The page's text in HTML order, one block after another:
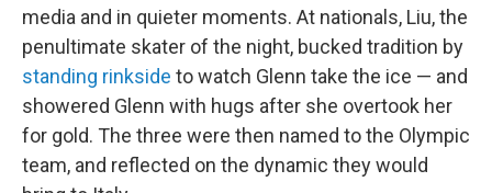
media and in quieter moments. At nationals, Liu, the
penultimate skater of the night, bucked tradition by
standing rinkside to watch Glenn take the ice — and
showered Glenn with hugs after she overtook her
for gold. The three were then named to the Olympic
team, and reflected on the dynamic they would